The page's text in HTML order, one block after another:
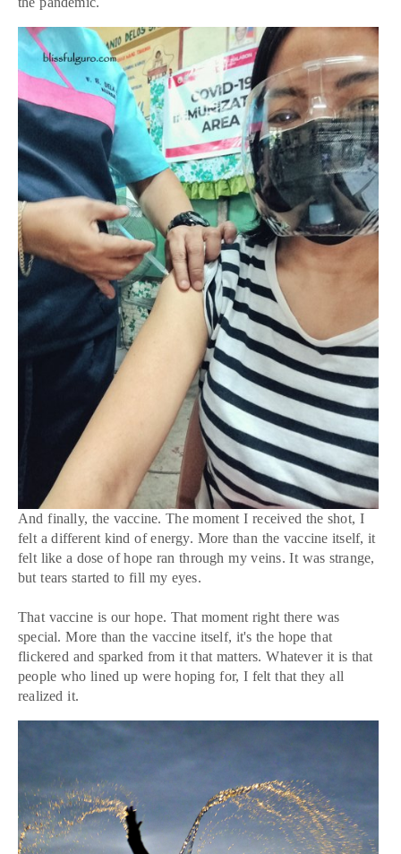
And finally, the vaccine. The moment I received the shot, I
felt a different kind of energy. More than the vaccine itself, it
felt like a dose of hope ran through my veins. It was strange,
but tears started to fill my eyes.
That vaccine is our hope. That moment right there was
special. More than the vaccine itself, it's the hope that
flickered and sparked from it that matters. Whatever it is that
people who lined up were hoping for, I felt that they all
realized it.